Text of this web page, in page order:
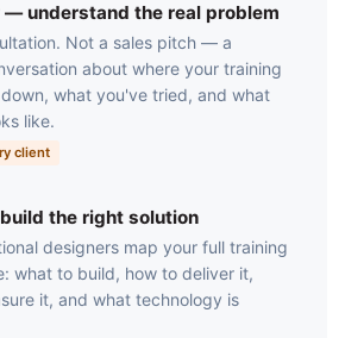
— understand the real problem
Not a sales pitch — a
about where your training
what you've tried, and what
like.
client
the right solution
designers map your full training
what to build, how to deliver it,
it, and what technology is